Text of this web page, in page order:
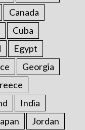
Canada
Cuba
Egypt
Georgia
India
Jordan